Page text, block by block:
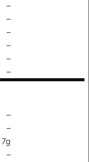
–
–
–
–
–
–
–
–
7g
–